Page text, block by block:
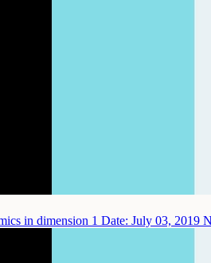
in dimension 1 Date: July 03, 2019